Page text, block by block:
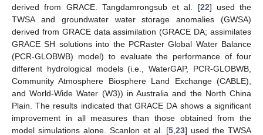
derived from GRACE. Tangdamrongsub et al. [22] used the
TWSA and groundwater water storage anomalies (GWSA)
derived from GRACE data assimilation (GRACE DA; assimilates
GRACE SH solutions into the PCRaster Global Water Balance
(PCR-GLOBWB) model) to evaluate the performance of four
different hydrological models (i.e., WaterGAP, PCR-GLOBWB,
Community Atmosphere Biosphere Land Exchange (CABLE),
and World-Wide Water (W3)) in Australia and the North China
Plain. The results indicated that GRACE DA shows a significant
improvement in all measures than those obtained from the
model simulations alone. Scanlon et al. [5 23] used the TWSA